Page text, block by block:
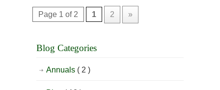
Page 1 of 2 1 2 »
Blog Categories
Annuals ( 2 )